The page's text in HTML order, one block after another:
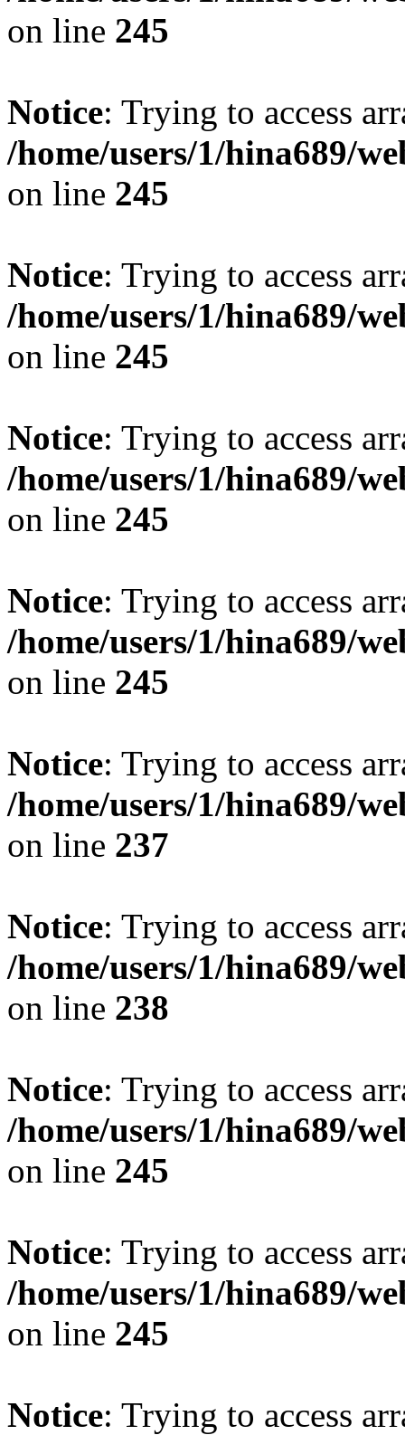
on line 245
Notice: Trying to access
/home/users/1/hina689/
on line 245
Notice: Trying to access
/home/users/1/hina689/
on line 245
Notice: Trying to access
/home/users/1/hina689/
on line 245
Notice: Trying to access
/home/users/1/hina689/
on line 245
Notice: Trying to access
/home/users/1/hina689/
on line 237
Notice: Trying to access
/home/users/1/hina689/
on line 238
Notice: Trying to access
/home/users/1/hina689/
on line 245
Notice: Trying to access
/home/users/1/hina689/
on line 245
Notice: Trying to access